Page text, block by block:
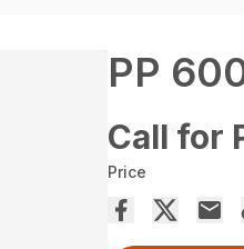
PP
Call for
Price